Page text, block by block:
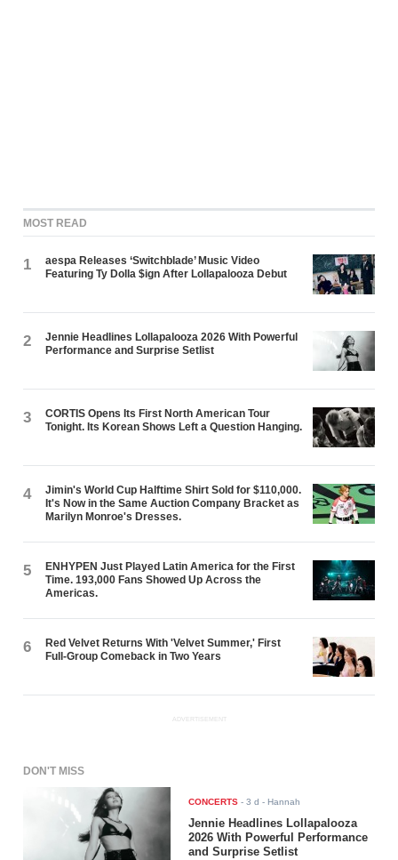
MOST READ
1
aespa Releases ‘Switchblade’ Music Video
Featuring Ty Dolla $ign After Lollapalooza Debut
2
Jennie Headlines Lollapalooza 2026 With Powerful
Performance and Surprise Setlist
3
CORTIS Opens Its First North American Tour
Tonight. Its Korean Shows Left a Question Hanging.
4
Jimin's World Cup Halftime Shirt Sold for $110,000.
It's Now in the Same Auction Company Bracket as
Marilyn Monroe's Dresses.
5
ENHYPEN Just Played Latin America for the First
Time. 193,000 Fans Showed Up Across the
Americas.
6
Red Velvet Returns With 'Velvet Summer,' First
Full-Group Comeback in Two Years
ADVERTISEMENT
DON'T MISS
CONCERTS -3 d - Hannah
Jennie Headlines Lollapalooza
2026 With Powerful Performance
and Surprise Setlist